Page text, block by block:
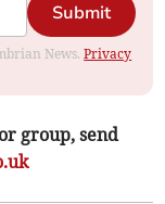
Submit
News.Privacy
group, send